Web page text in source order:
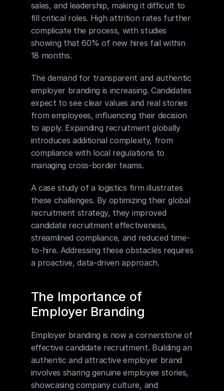
sales, and leadership, making it difficult to
fill critical roles. High attrition rates further
complicate the process, with studies
showing that 60% of new hires fail within
18 months.
The demand for transparent and authentic
employer branding is increasing. Candidates
expect to see clear values and real stories
from employees, influencing their decision
to apply. Expanding recruitment globally
introduces additional complexity, from
compliance with local regulations to
managing cross-border teams.
A case study of a logistics firm illustrates
these challenges. By optimizing their global
recruitment strategy, they improved
candidate recruitment effectiveness,
streamlined compliance, and reduced time-
to-hire. Addressing these obstacles requires
a proactive, data-driven approach.
The Importance of
Employer Branding
Employer branding is now a cornerstone of
effective candidate recruitment. Building an
authentic and attractive employer brand
involves sharing genuine employee stories,
showcasing company culture, and